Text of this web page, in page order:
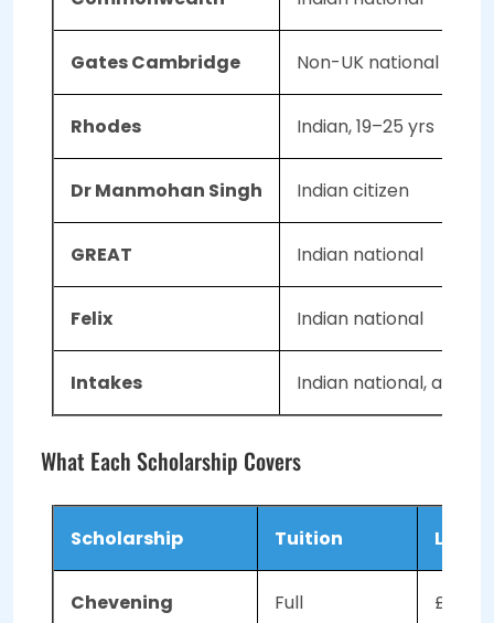
Gates Cambridge Non-UK national
Rhodes Indian, 19–25 yrs
Dr Manmohan Singh Indian citizen
GREAT Indian national
Felix Indian national
Intakes Indian national, age
What Each Scholarship Covers
Scholarship Tuition
Chevening Full